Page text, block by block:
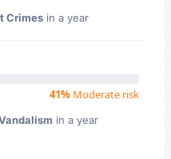
Crimes in a year
41% Moderate risk
in a year